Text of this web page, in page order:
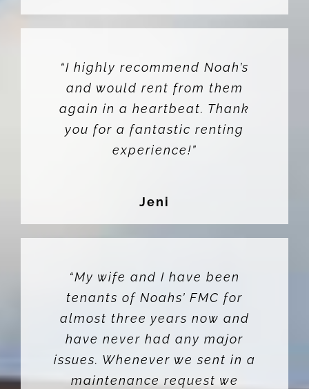
“I highly recommend Noah’s
and would rent from them
again in a heartbeat. Thank
you for a fantastic renting
experience!”
Jeni
“My wife and I have been
tenants of Noahs’ FMC for
almost three years now and
have never had any major
issues. Whenever we sent in a
maintenance request we